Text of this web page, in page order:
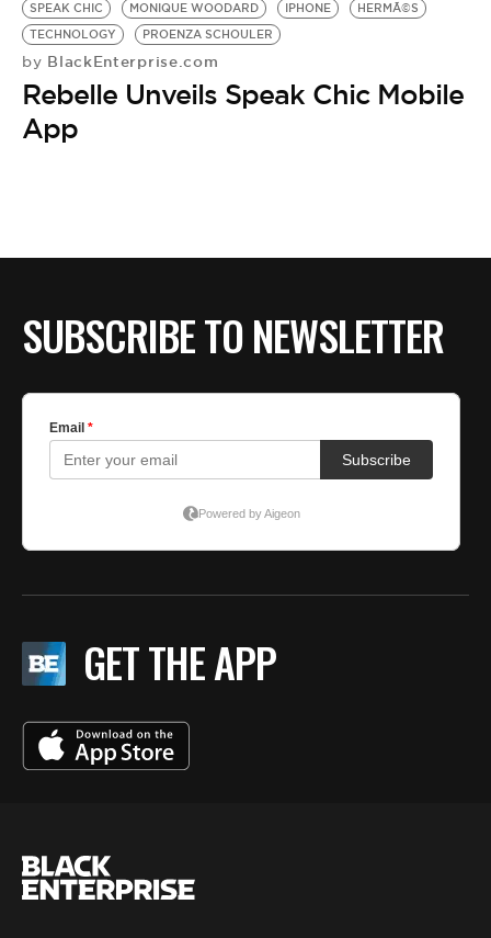
SPEAK CHIC
MONIQUE WOODARD IPHONE
HERMÃ©S
TECHNOLOGY
PROENZA SCHOULER
by BlackEnterprise.com
Rebelle Unveils Speak Chic Mobile
App
SUBSCRIBE TO NEWSLETTER
GET THE APP